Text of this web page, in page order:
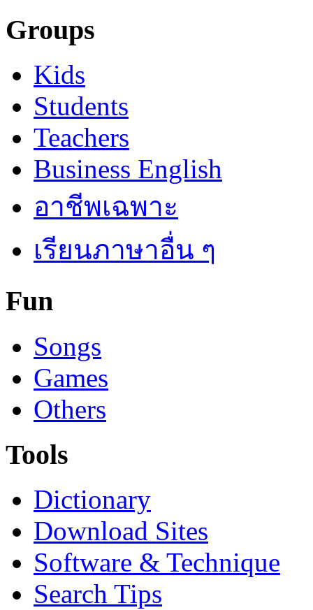
Groups
Kids
Students
Teachers
Business English
อาชีพเฉพาะ
เรียนภาษาอื่น ๆ
Fun
Songs
Games
Others
Tools
Dictionary
Download Sites
Software & Technique
Search Tips